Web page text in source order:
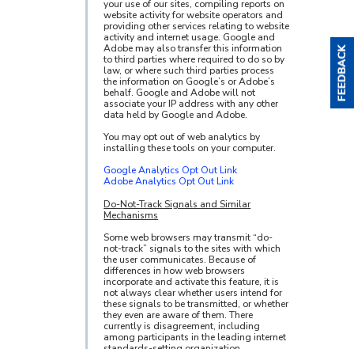
your use of our sites, compiling reports on
website activity for website operators and
providing other services relating to website
activity and internet usage. Google and
Adobe may also transfer this information
to third parties where required to do so by
law, or where such third parties process
the information on Google’s or Adobe’s
behalf. Google and Adobe will not
associate your IP address with any other
data held by Google and Adobe.
You may opt out of web analytics by
installing these tools on your computer.
Google Analytics Opt Out Link
Adobe Analytics Opt Out Link
Do-Not-Track Signals and Similar
Mechanisms
Some web browsers may transmit “do-
not-track” signals to the sites with which
the user communicates. Because of
differences in how web browsers
incorporate and activate this feature, it is
not always clear whether users intend for
these signals to be transmitted, or whether
they even are aware of them. There
currently is disagreement, including
among participants in the leading internet